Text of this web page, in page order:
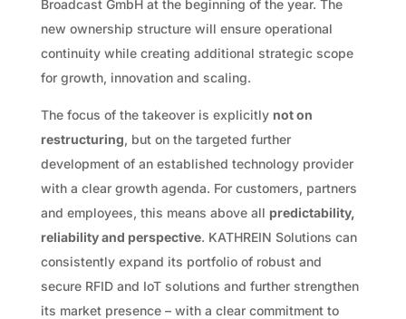
Broadcast GmbH at the beginning of the year. The
new ownership structure will ensure operational
continuity while creating additional strategic scope
for growth, innovation and scaling.
The focus of the takeover is explicitly not on
restructuring, but on the targeted further
development of an established technology provider
with a clear growth agenda. For customers, partners
and employees, this means above all predictability,
reliability and perspective. KATHREIN Solutions can
consistently expand its portfolio of robust and
secure RFID and IoT solutions and further strengthen
its market presence – with a clear commitment to